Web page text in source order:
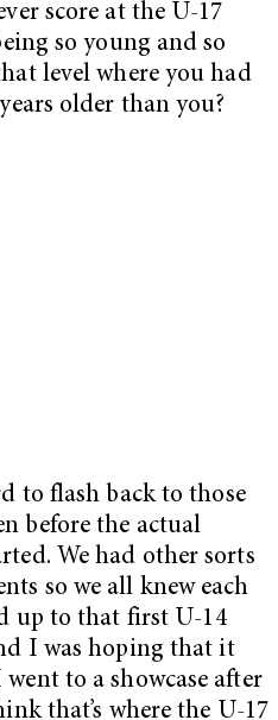
score at the U-17
so young and so
level where you had
older than you?
to flash back to those
before the actual
We had other sorts
so we all knew each
up to that first U-14
I was hoping that it
to a showcase after
that’s where the U-17